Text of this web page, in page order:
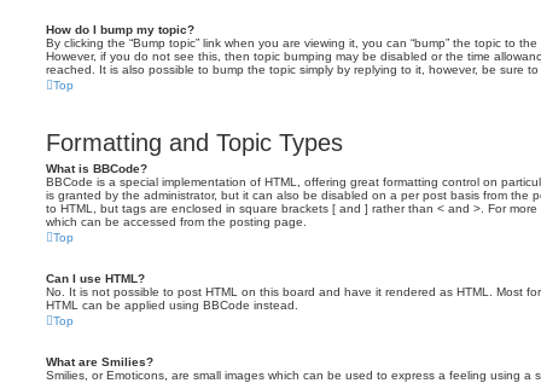
How do I bump my topic?
By clicking the “Bump topic” link when you are viewing it, you can “bump” the topic to
However, if you do not see this, then topic bumping may be disabled or the time
reached. It is also possible to bump the topic simply by replying to it, however, be sure
Top
Formatting and Topic Types
What is BBCode?
BBCode is a special implementation of HTML, offering great formatting control on
is granted by the administrator, but it can also be disabled on a per post basis from the
to HTML, but tags are enclosed in square brackets [ and ] rather than < and >. For
which can be accessed from the posting page.
Top
Can I use HTML?
No. It is not possible to post HTML on this board and have it rendered as HTML. Most
HTML can be applied using BBCode instead.
Top
What are Smilies?
Smilies, or Emoticons, are small images which can be used to express a feeling using a